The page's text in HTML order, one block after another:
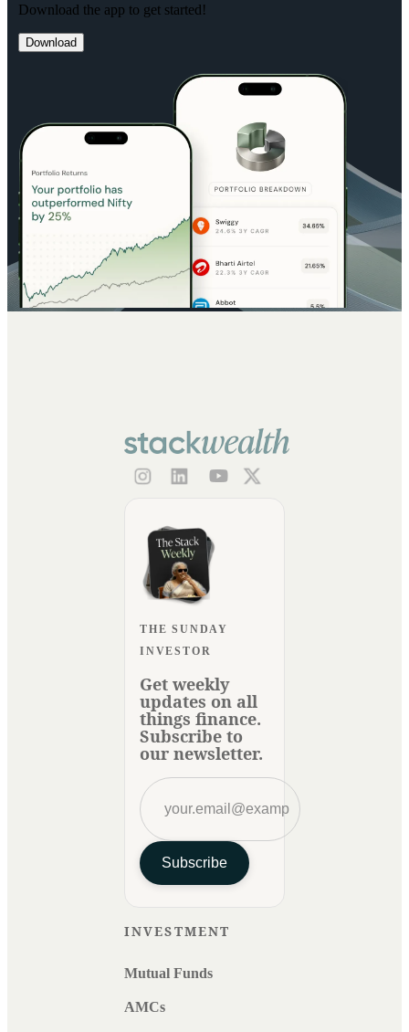
Download the app to get started!
Download
THE SUNDAY
INVESTOR
Get weekly
updates on all
things finance.
Subscribe to
our newsletter.
Subscribe
INVESTMENT
Mutual Funds
AMCs